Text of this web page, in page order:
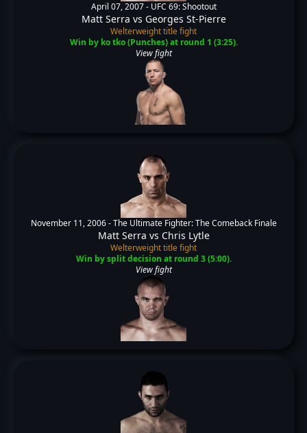
April 07, 2007 - UFC 69: Shootout
Matt Serra vs Georges St-Pierre
Welterweight title fight
Win by ko tko (Punches) at round 1 (3:25).
View fight
November 11, 2006 -The Ultimate Fighter: The Comeback Finale
Matt Serra vs Chris Lytle
Welterweight title fight
Win by split decision at round 3 (5:00).
View fight